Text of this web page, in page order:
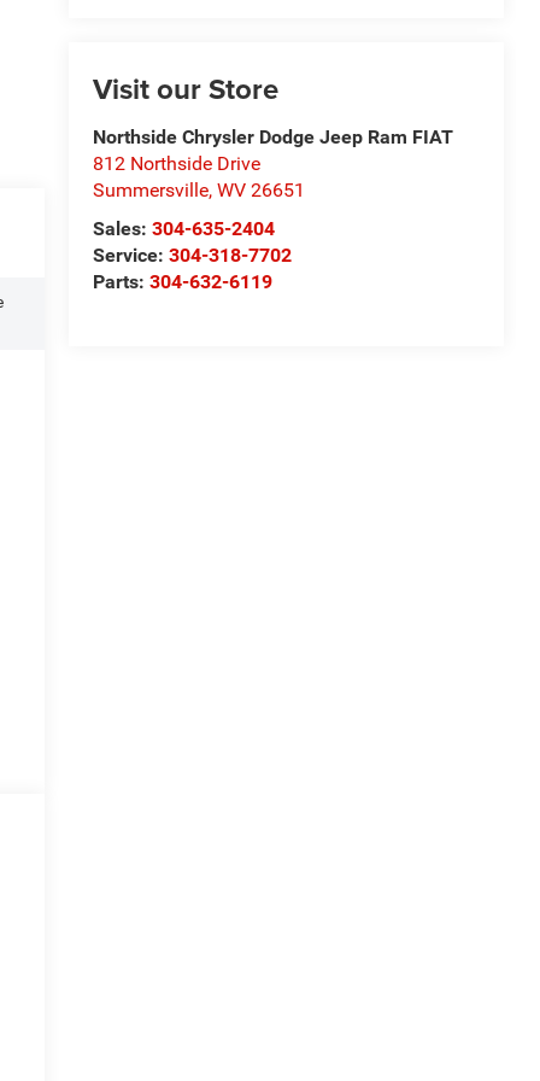
Visit our Store
Northside Chrysler Dodge Jeep Ram FIAT
812 Northside Drive
Summersville, WV 26651
Sales: 304-635-2404
Service: 304-318-7702
Parts: 304-632-6119